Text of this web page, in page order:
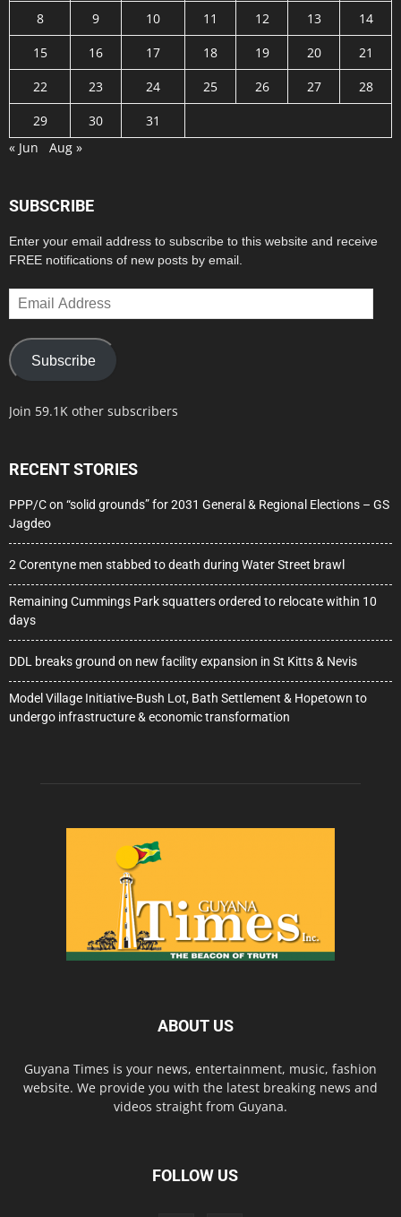
8
9 10 11 12 13
14
15
16 17 18 19 20
21
22
23 24 25 26 27
28
29
30
31
« Jun
Aug »
SUBSCRIBE
Enter your email address to subscribe to this website and receive
FREE notifications of new posts by email.
Email
Address
Subscribe
Join 59.1K other subscribers
RECENT STORIES
PPP/C on “solid grounds” for 2031 General & Regional Elections – GS
Jagdeo
2 Corentyne men stabbed to death during Water Street brawl
Remaining Cummings Park squatters ordered to relocate within 10
days
DDL breaks ground on new facility expansion in St Kitts & Nevis
Model Village Initiative-Bush Lot, Bath Settlement & Hopetown to
undergo infrastructure & economic transformation
ABOUT US
Guyana Times is your news, entertainment, music, fashion
website. We provide you with the latest breaking news and
videos straight from Guyana.
FOLLOW US